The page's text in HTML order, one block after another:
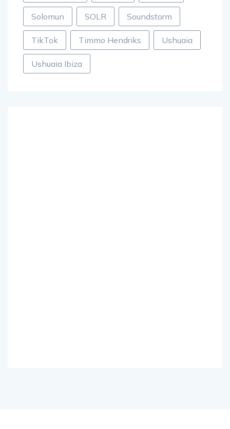
Solomun SOLR Soundstorm
TikTok Timmo Hendriks Ushuaia
Ushuaia Ibiza